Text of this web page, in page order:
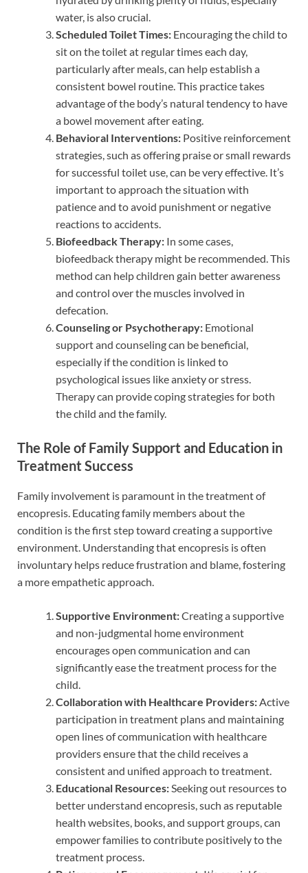
water, is also crucial.
Scheduled Toilet Times: Encouraging the child to
sit on the toilet at regular times each day,
particularly after meals, can help establish a
consistent bowel routine. This practice takes
advantage of the body’s natural tendency to have
a bowel movement after eating.
Behavioral Interventions: Positive reinforcement
strategies, such as offering praise or small rewards
for successful toilet use, can be very effective. It’s
important to approach the situation with
patience and to avoid punishment or negative
reactions to accidents.
Biofeedback Therapy: In some cases,
biofeedback therapy might be recommended. This
method can help children gain better awareness
and control over the muscles involved in
defecation.
Counseling or Psychotherapy: Emotional
support and counseling can be beneficial,
especially if the condition is linked to
psychological issues like anxiety or stress.
Therapy can provide coping strategies for both
the child and the family.
The Role of Family Support and Education in
Treatment Success
Family involvement is paramount in the treatment of
encopresis. Educating family members about the
condition is the first step toward creating a supportive
environment. Understanding that encopresis is often
involuntary helps reduce frustration and blame, fostering
a more empathetic approach.
Supportive Environment:Creating a supportive
and non-judgmental home environment
encourages open communication and can
significantly ease the treatment process for the
child.
Collaboration with Healthcare Providers:Active
participation in treatment plans and maintaining
open lines of communication with healthcare
providers ensure that the child receives a
consistent and unified approach to treatment.
Educational Resources:Seeking out resources to
better understand encopresis, such as reputable
health websites, books, and support groups, can
empower families to contribute positively to the
treatment process.